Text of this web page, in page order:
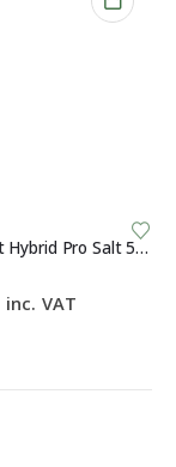
Aquaforest Hybrid Pro Salt 5kg
inc. VAT